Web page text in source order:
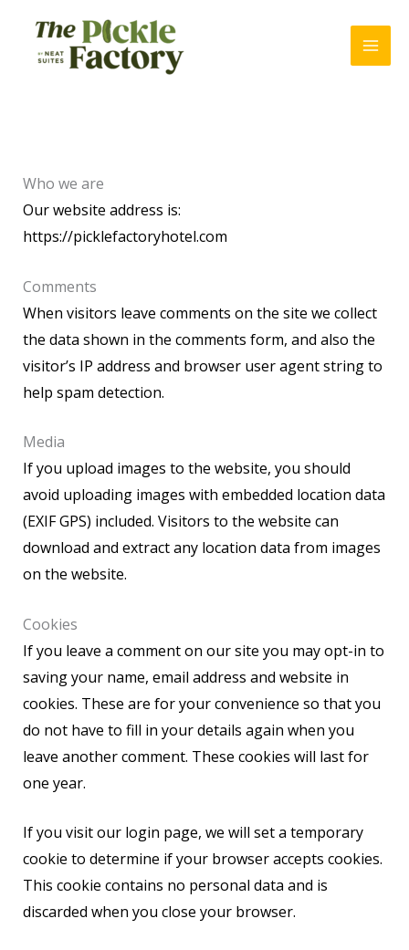
content
Who we are
Our website address is:
https://picklefactoryhotel.com
Comments
When visitors leave comments on the site we collect
the data shown in the comments form, and also the
visitor’s IP address and browser user agent string to
help spam detection.
Media
If you upload images to the website, you should
avoid uploading images with embedded location data
(EXIF GPS) included. Visitors to the website can
download and extract any location data from images
on the website.
Cookies
If you leave a comment on our site you may opt-in to
saving your name, email address and website in
cookies. These are for your convenience so that you
do not have to fill in your details again when you
leave another comment. These cookies will last for
one year.
If you visit our login page, we will set a temporary
cookie to determine if your browser accepts cookies.
This cookie contains no personal data and is
discarded when you close your browser.